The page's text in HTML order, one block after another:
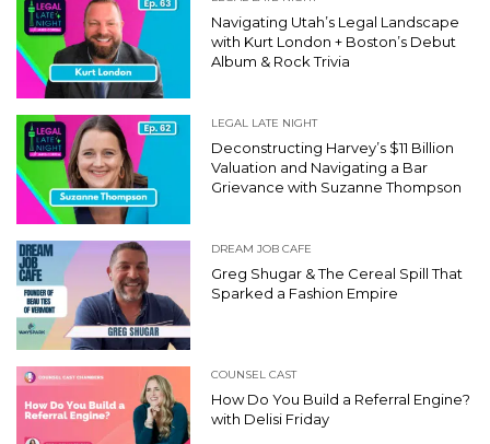
Navigating Utah’s Legal Landscape
with Kurt London + Boston’s Debut
Album & Rock Trivia
LEGAL LATE NIGHT
Deconstructing Harvey’s $11 Billion
Valuation and Navigating a Bar
Grievance with Suzanne Thompson
DREAM JOB CAFE
Greg Shugar & The Cereal Spill That
Sparked a Fashion Empire
COUNSEL CAST
How Do You Build a Referral Engine?
with Delisi Friday